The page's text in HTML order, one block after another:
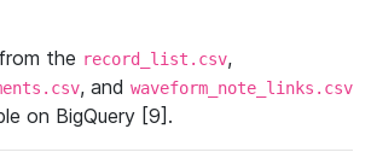
the record_list.csv,
, and waveform_note_links.csv
on BigQuery [9].